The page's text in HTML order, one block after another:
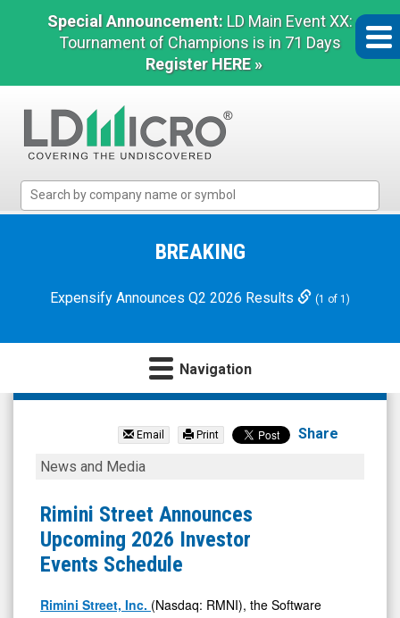
Special Announcement: LD Main Event XX:
Tournament of Champions is in 71 Days
Register HERE »
Micro
Microcap
BREAKING
Expensify Announces Q2 2026 Results (1 of 1)
Navigation
Rimini
Inc.
(Nasdaq:
RMNI)
News
Media
Email Print Share
Rimini
Announces
Upcoming
2026
Events
News and Media
Rimini Street Announces
Upcoming 2026 Investor
Events Schedule
Rimini Street, Inc. (Nasdaq: RMNI), the Software